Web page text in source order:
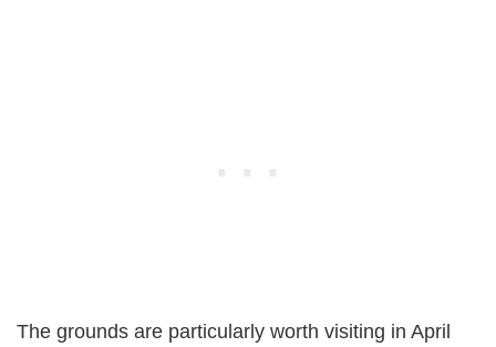
The grounds are particularly worth visiting in April